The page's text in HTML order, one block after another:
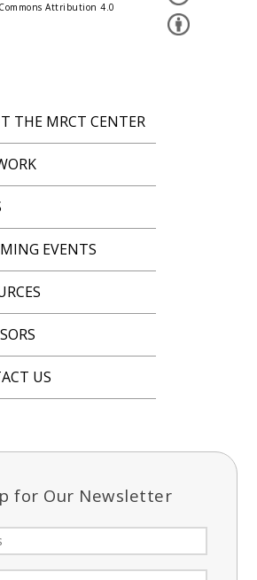
Attribution 4.0
THE MRCT CENTER
EVENTS
US
for Our Newsletter